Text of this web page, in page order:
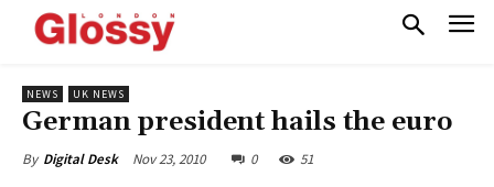
NEWS UK NEWS
German president hails the euro
By Digital Desk Nov 23, 2010 0 51